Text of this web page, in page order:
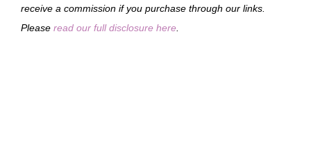
receive a commission if you purchase through our links.
Please read our full disclosure here